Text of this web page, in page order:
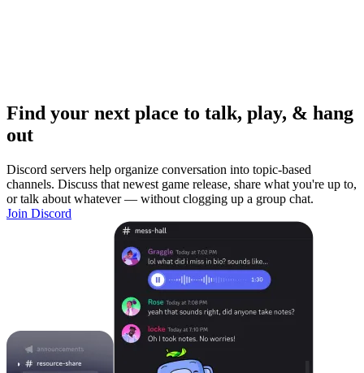
Find your next place to talk, play, & hang
out
Discord servers help organize conversation into topic-based
channels. Discuss that newest game release, share what you're up to,
or talk about whatever — without clogging up a group chat.
Join Discord